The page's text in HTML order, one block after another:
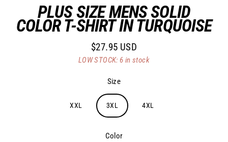
PLUS SIZE MENS SOLID
COLOR T-SHIRT IN TURQUOISE
Regular
price
$27.95 USD
LOW STOCK: 6 in stock
Size
XXL 3XL 4XL
Color